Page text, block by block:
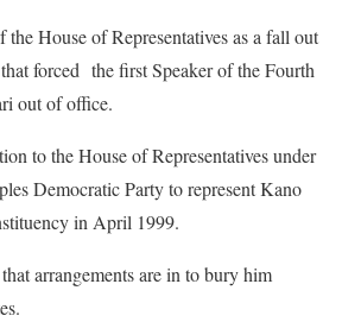
House of Representatives as a fall out
forced the first Speaker of the Fourth
out of office.
to the House of Representatives under
Democratic Party to represent Kano
in April 1999.
arrangements are in to bury him